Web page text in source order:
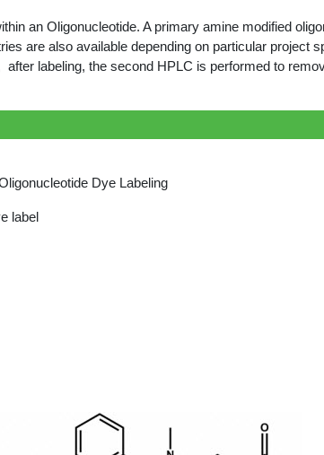
an Oligonucleotide. A primary amine modified
are also available depending on particular project
labeling, the second HPLC is performed to
Dye Labeling
label